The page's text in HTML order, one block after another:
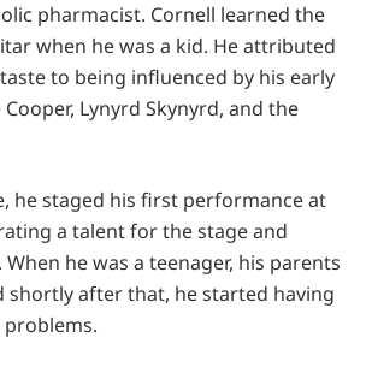
pharmacist. Cornell learned the
when he was a kid. He attributed
to being influenced by his early
Lynyrd Skynyrd, and the
he staged his first performance at
a talent for the stage and
he was a teenager, his parents
shortly after that, he started having